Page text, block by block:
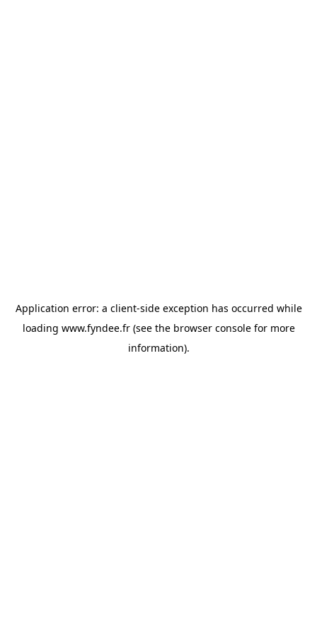
Application error: a client-side exception has occurred while
loading www.fyndee.fr(see the browser consolefor more
information).